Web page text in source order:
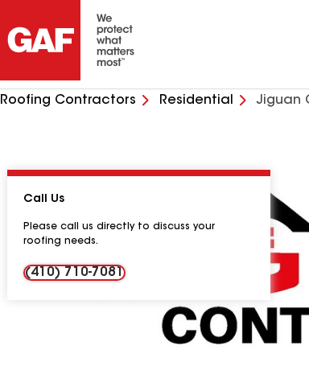
Roofing Contractors Residential Jiguan
Call Us
Please call us directly to discuss your
roofing needs.
(410) 710-7081